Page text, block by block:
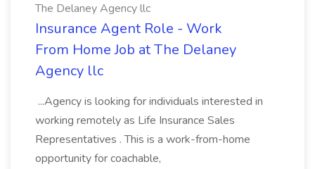
The Delaney Agency llc
Insurance Agent Role - Work
From Home Job at The Delaney
Agency llc
...Agency is looking for individuals interested in
working remotely as Life Insurance Sales
Representatives . This is a work-from-home
opportunity for coachable,